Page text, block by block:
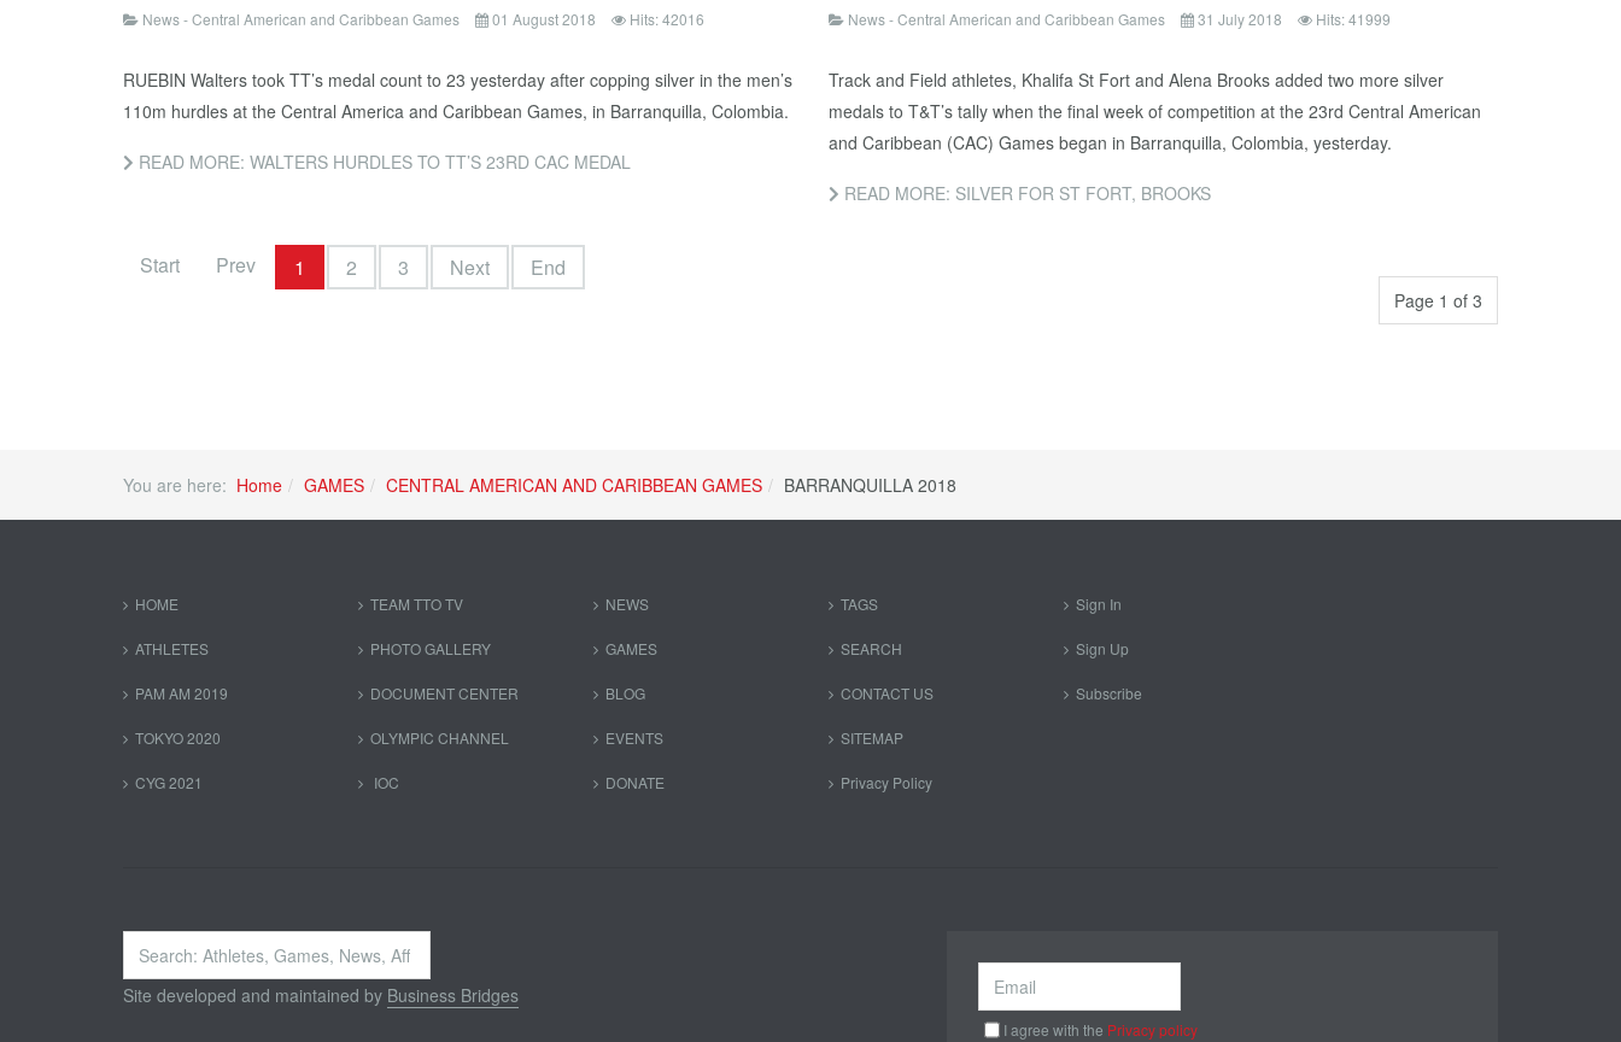
News - Central American and Caribbean Games 01 August 2018 Hits: 42016
RUEBIN Walters took TT’s medal count to 23 yesterday after copping silver in the men’s
110m hurdles at the Central America and Caribbean Games, in Barranquilla, Colombia.
READ MORE: WALTERS HURDLES TO TT’S 23RD CAC MEDAL
News - Central American and Caribbean Games 31 July 2018 Hits: 41999
Track and Field athletes, Khalifa St Fort and Alena Brooks added two more silver
medals to T&T’s tally when the final week of competition at the 23rd Central American
and Caribbean (CAC) Games began in Barranquilla, Colombia, yesterday.
READ MORE: SILVER FOR ST FORT, BROOKS
Page 1 of 3
Start Prev 1 2 3 Next End
You are here: Home GAMES CENTRAL AMERICAN AND CARIBBEAN GAMES BARRANQUILLA 2018
HOME
ATHLETES
PAM AM 2019
TOKYO 2020
CYG 2021
TEAM TTO TV
PHOTO GALLERY
DOCUMENT CENTER
OLYMPIC CHANNEL
IOC
NEWS
GAMES
BLOG
EVENTS
DONATE
TAGS
SEARCH
CONTACT US
SITEMAP
Privacy Policy
Sign In
Sign Up
Subscribe
Search
...
Site developed and maintained by Business Bridges
I agree with the Privacy policy